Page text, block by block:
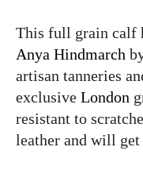
This full grain calf
Anya Hindmarch
artisan tanneries
exclusive London
resistant to
leather and will